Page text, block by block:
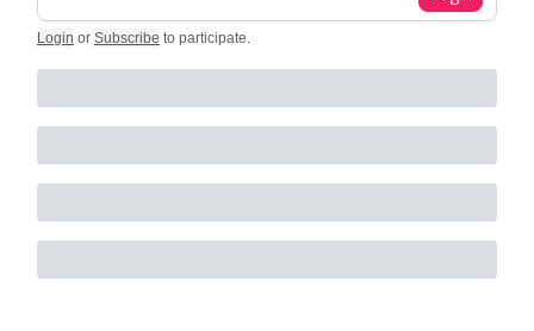
Login or Subscribe to participate.